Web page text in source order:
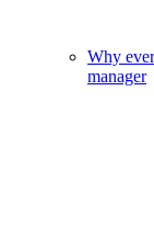
Why
manager